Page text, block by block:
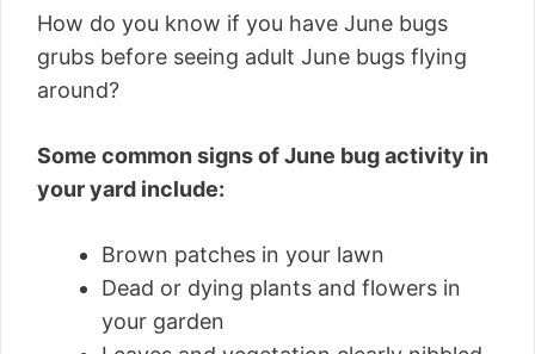
How do you know if you have June bugs
grubs before seeing adult June bugs flying
around?
Some common signs of June bug activity in
your yard include:
Brown patches in your lawn
Dead or dying plants and flowers in
your garden